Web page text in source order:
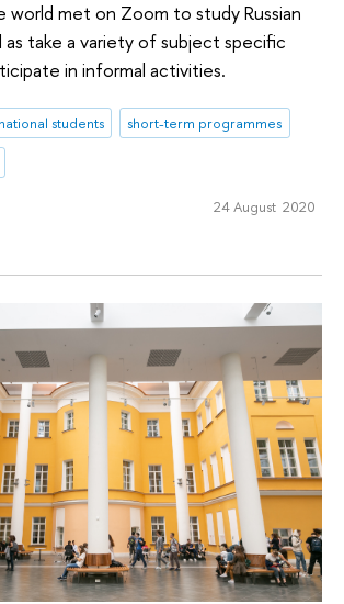
world met on Zoom to study Russian
as take a variety of subject specific
in informal activities.
students
short-term programmes
24 August 2020